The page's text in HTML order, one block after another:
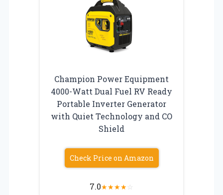
Champion Power Equipment
4000-Watt Dual Fuel RV Ready
Portable Inverter Generator
with Quiet Technology and CO
Shield
Check Price on Amazon
7.0★★★★☆